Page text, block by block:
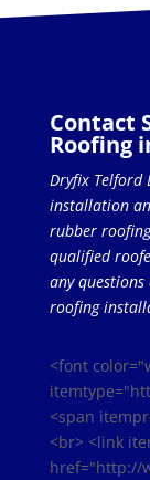
Contact
Roofing
Dryfix Telford
installation
rubber
qualified
any
roofing
<font
<span
<br> <link
href="http://